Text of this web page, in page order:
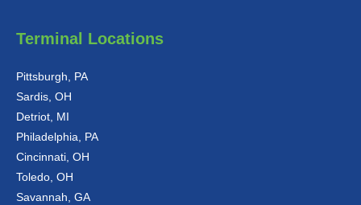
Terminal Locations
Pittsburgh, PA
Sardis, OH
Detriot, MI
Philadelphia, PA
Cincinnati, OH
Toledo, OH
Savannah, GA